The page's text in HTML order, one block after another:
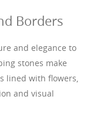
Borders
and elegance to
stones make
lined with flowers,
and visual